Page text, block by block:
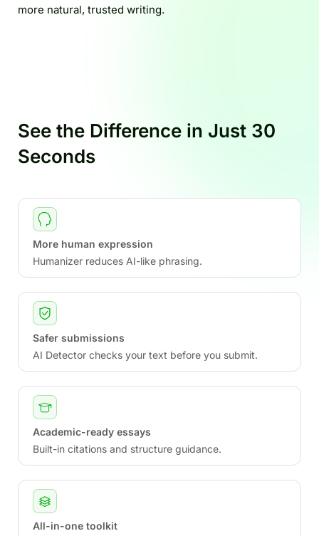
more natural, trusted writing.
See the Difference in Just 30
Seconds
More human expression
Humanizer reduces AI-like phrasing.
Safer submissions
AI Detector checks your text before you submit.
Academic-ready essays
Built-in citations and structure guidance.
All-in-one toolkit